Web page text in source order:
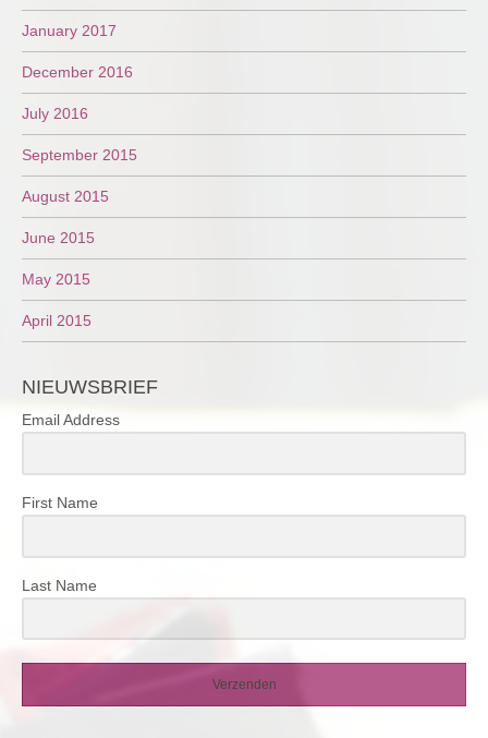
January 2017
December 2016
July 2016
September 2015
August 2015
June 2015
May 2015
April 2015
NIEUWSBRIEF
Email Address
First Name
Last Name
Verzenden